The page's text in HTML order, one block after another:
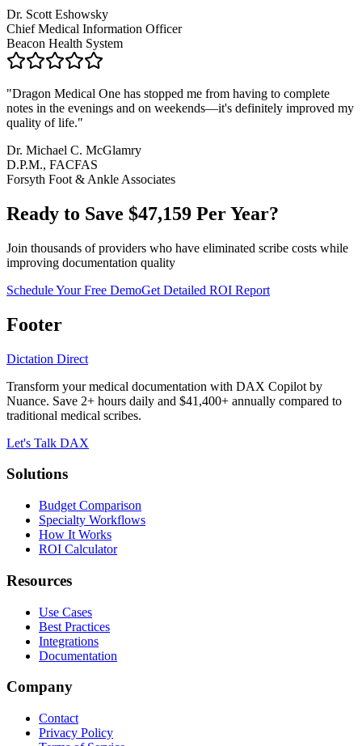
Dr. Scott Eshowsky
Chief Medical Information Officer
Beacon Health System
"Dragon Medical One has stopped me from having to complete
notes in the evenings and on weekends—it's definitely improved my
quality of life."
Dr. Michael C. McGlamry
D.P.M., FACFAS
Forsyth Foot & Ankle Associates
Ready to Save $47,159 Per Year?
Join thousands of providers who have eliminated scribe costs while
improving documentation quality
Schedule Your Free DemoGet Detailed ROI Report
Footer
Dictation Direct
Transform your medical documentation with DAX Copilot by
Nuance. Save 2+ hours daily and $41,400+ annually compared to
traditional medical scribes.
Let's Talk DAX
Solutions
Budget Comparison
Specialty Workflows
How It Works
ROI Calculator
Resources
Use Cases
Best Practices
Integrations
Documentation
Company
Contact
Privacy Policy